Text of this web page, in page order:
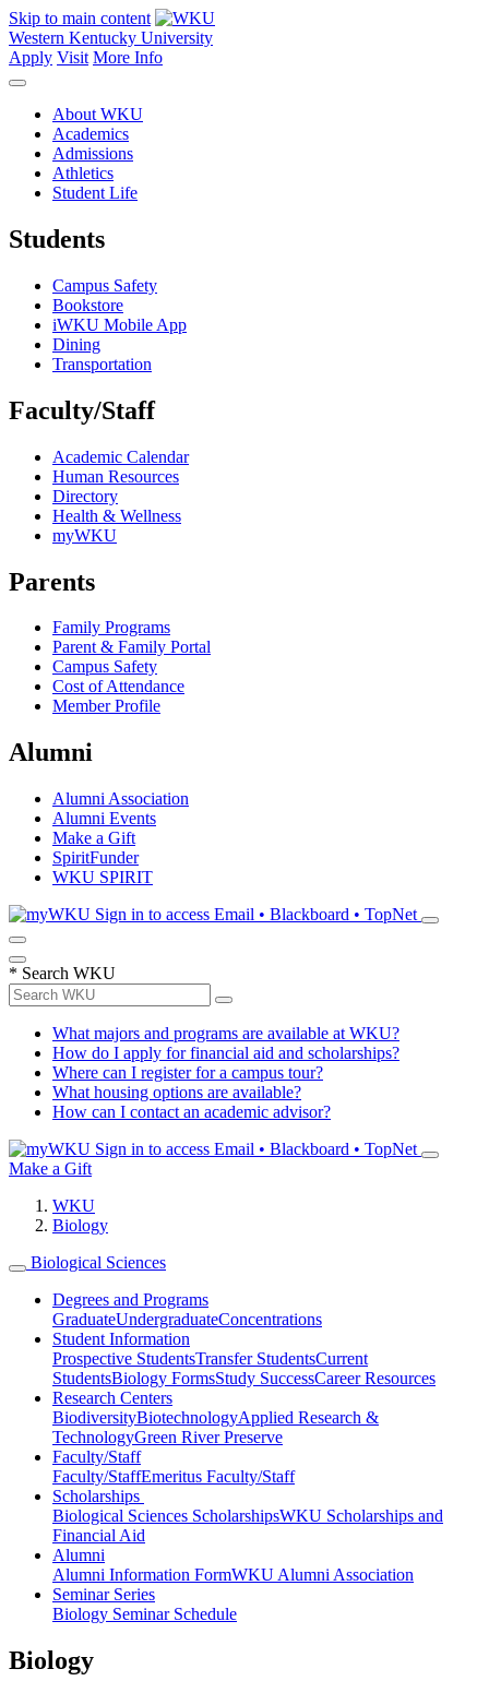
Skip to main content
Western Kentucky University
Apply Visit More Info
About WKU
Academics
Admissions
Athletics
Student Life
Students
Campus Safety
Bookstore
iWKU Mobile App
Dining
Transportation
Faculty/Staff
Academic Calendar
Human Resources
Directory
Health & Wellness
myWKU
Parents
Family Programs
Parent & Family Portal
Campus Safety
Cost of Attendance
Member Profile
Alumni
Alumni Association
Alumni Events
Make a Gift
SpiritFunder
WKU SPIRIT
Sign in to access Email • Blackboard • TopNet
* Search WKU
What majors and programs are available at WKU?
How do I apply for financial aid and scholarships?
Where can I register for a campus tour?
What housing options are available?
How can I contact an academic advisor?
Sign in to access Email • Blackboard • TopNet
Make a Gift
WKU
Biology
Biological Sciences
Degrees and Programs
GraduateUndergraduateConcentrations
Student Information
Prospective StudentsTransfer StudentsCurrent
StudentsBiology FormsStudy SuccessCareer Resources
Research Centers
BiodiversityBiotechnologyApplied Research &
TechnologyGreen River Preserve
Faculty/Staff
Faculty/StaffEmeritus Faculty/Staff
Scholarships
Biological Sciences ScholarshipsWKU Scholarships and
Financial Aid
Alumni
Alumni Information FormWKU Alumni Association
Seminar Series
Biology Seminar Schedule
Biology